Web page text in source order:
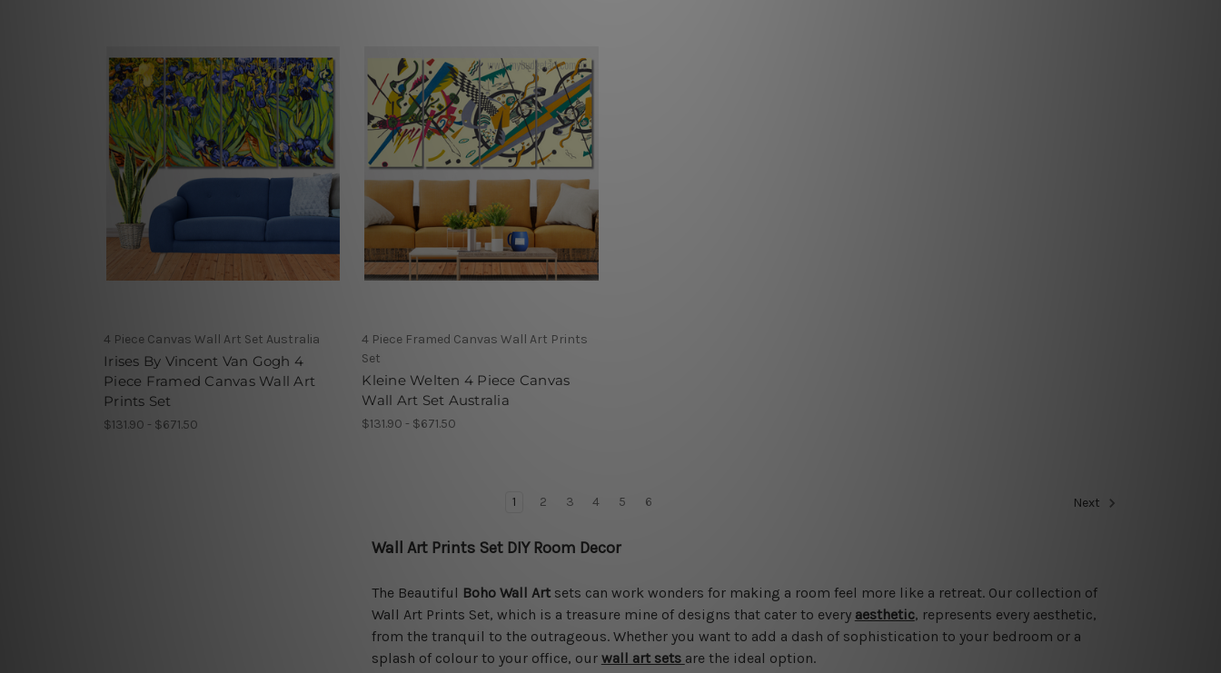
4 Piece Canvas Wall Art Set Australia
Irises By Vincent Van Gogh 4
Piece Framed Canvas Wall Art
Prints Set
$131.90 - $671.50
4 Piece Framed Canvas Wall Art Prints
Set
Kleine Welten 4 Piece Canvas
Wall Art Set Australia
$131.90 - $671.50
1 2 3 4 5 6 Next
Wall Art Prints Set DIY Room Decor
The Beautiful Boho Wall Artsets can work wonders for making a room feel more like a retreat. Our collection of
Wall Art Prints Set, which is a treasure mine of designs that cater to every aesthetic, represents every aesthetic,
from the tranquil to the outrageous. Whether you want to add a dash of sophistication to your bedroom or a
splash of colour to your office, our wall art sets are the ideal option.